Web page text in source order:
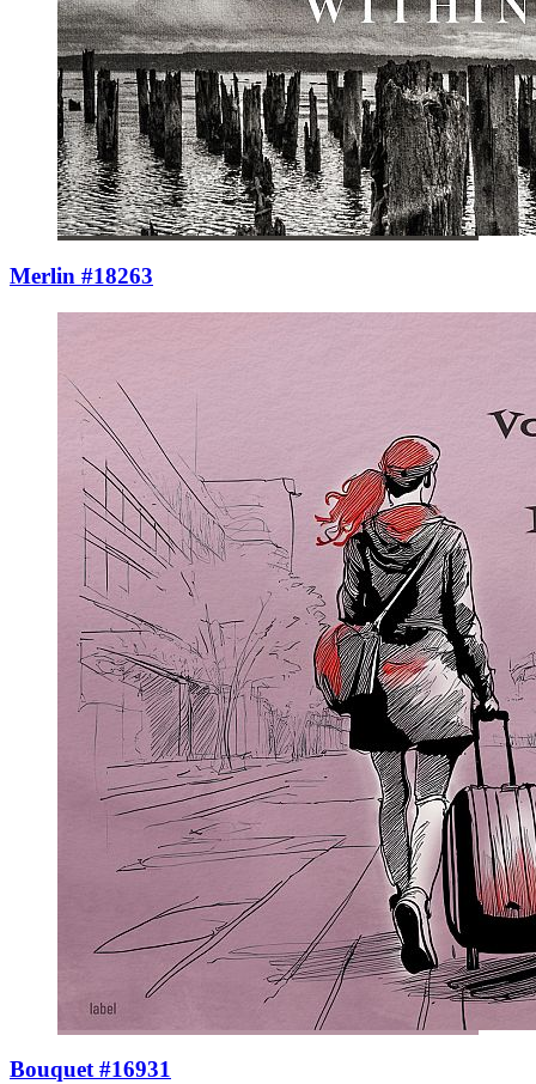
Merlin #18263
Bouquet #16931